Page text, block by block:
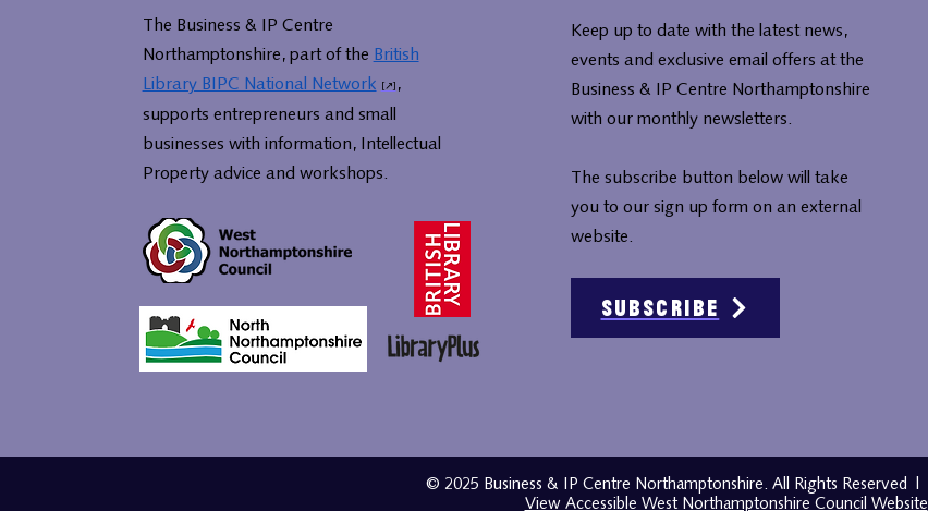
The Business & IP Centre
Northamptonshire, part of the British
Library BIPC National Network
,
supports entrepreneurs and small
businesses with information, Intellectual
Property advice and workshops.
Keep up to date with the latest news,
events and exclusive email offers at the
Business & IP Centre Northamptonshire
with our monthly newsletters.
The subscribe button below will take
you to our sign up form on an external
website.
Subscribe
© 2025 Business & IP Centre Northamptonshire. All Rights Reserved |
View Accessible West Northamptonshire Council Website